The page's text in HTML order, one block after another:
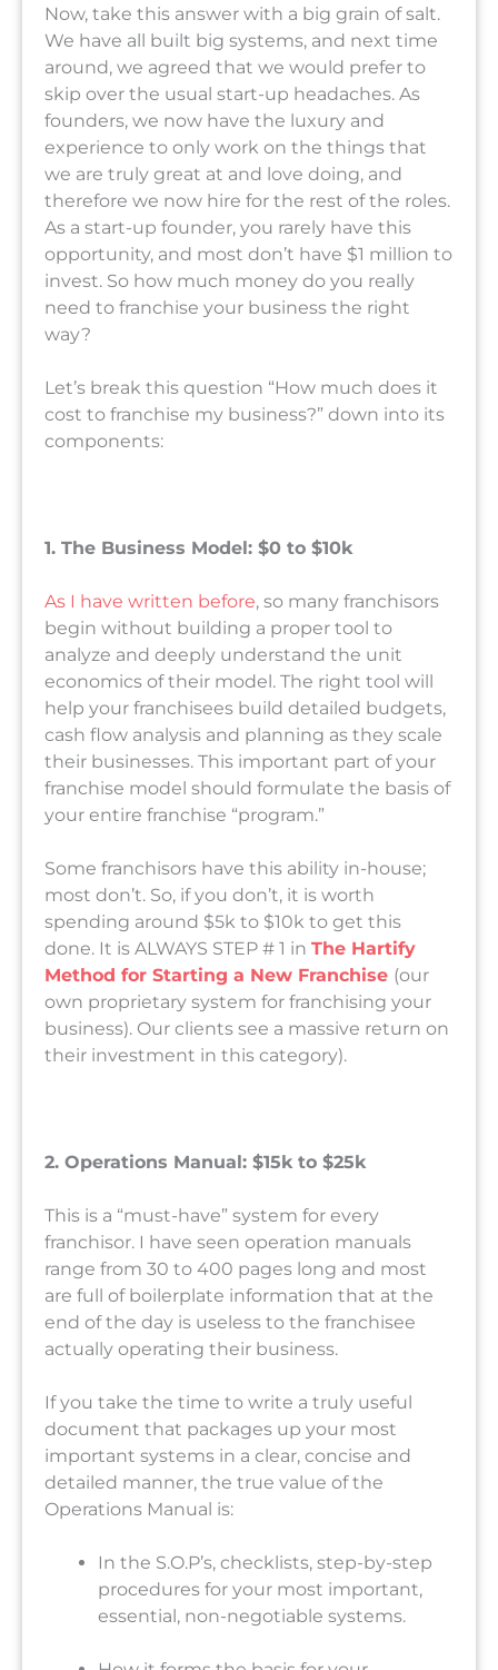
Now, take this answer with a big grain of salt.
We have all built big systems, and next time
around, we agreed that we would prefer to
skip over the usual start-up headaches. As
founders, we now have the luxury and
experience to only work on the things that
we are truly great at and love doing, and
therefore we now hire for the rest of the roles.
As a start-up founder, you rarely have this
opportunity, and most don’t have $1 million to
invest. So how much money do you really
need to franchise your business the right
way?
Let’s break this question “How much does it
cost to franchise my business?” down into its
components:
1. The Business Model: $0 to $10k
As I have written before, so many franchisors
begin without building a proper tool to
analyze and deeply understand the unit
economics of their model. The right tool will
help your franchisees build detailed budgets,
cash flow analysis and planning as they scale
their businesses. This important part of your
franchise model should formulate the basis of
your entire franchise “program.”
Some franchisors have this ability in-house;
most don’t. So, if you don’t, it is worth
spending around $5k to $10k to get this
done. It is ALWAYS STEP # 1 in The Hartify
Method for Starting a New Franchise (our
own proprietary system for franchising your
business). Our clients see a massive return on
their investment in this category).
2. Operations Manual: $15k to $25k
This is a “must-have” system for every
franchisor. I have seen operation manuals
range from 30 to 400 pages long and most
are full of boilerplate information that at the
end of the day is useless to the franchisee
actually operating their business.
If you take the time to write a truly useful
document that packages up your most
important systems in a clear, concise and
detailed manner, the true value of the
Operations Manual is:
In the S.O.P’s, checklists, step-by-step
procedures for your most important,
essential, non-negotiable systems.